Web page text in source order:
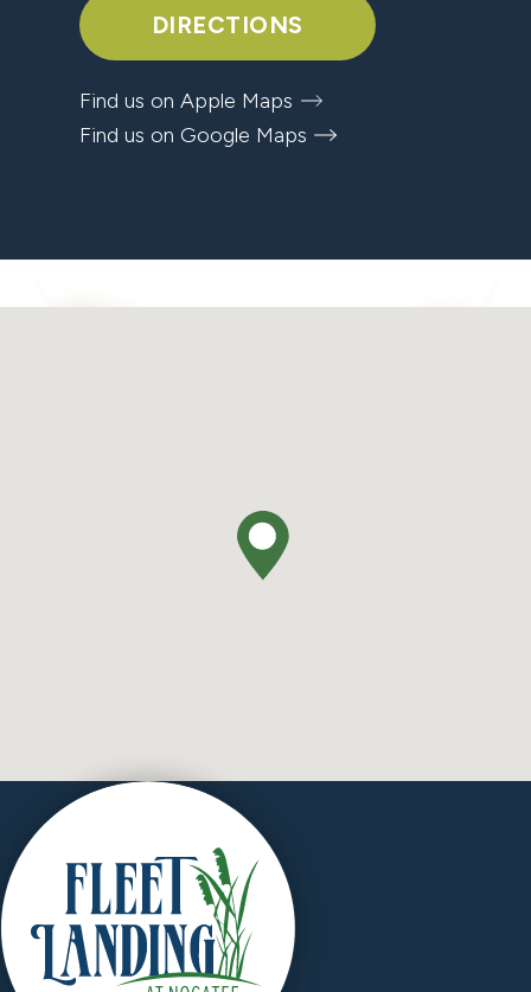
DIRECTIONS
Find us on Apple Maps
Find us on Google Maps